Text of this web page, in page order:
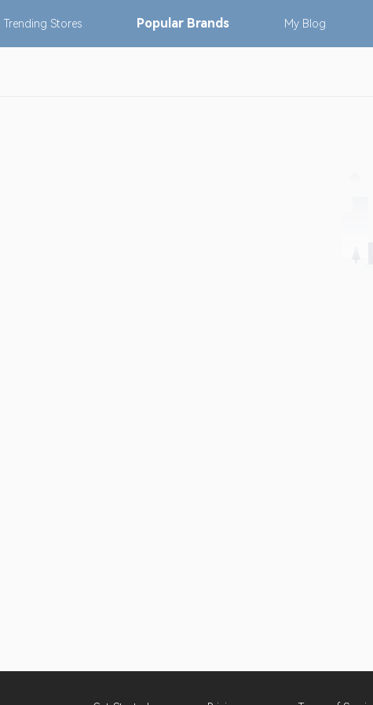
Trending Stores Popular Brands My Blog